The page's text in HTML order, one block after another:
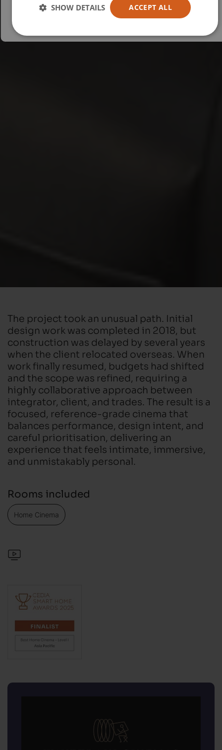
The project took an unusual path. Initial
design work was completed in 2018, but
construction was delayed by several years
when the client relocated overseas. When
work finally resumed, budgets had shifted
and the scope was refined, requiring a
highly collaborative approach between
integrator, client, and trades. The result is a
focused, reference-grade cinema that
balances performance, design intent, and
careful prioritisation, delivering an
experience that feels intimate, immersive,
and unmistakably personal.
Rooms included
Home Cinema
ACCEPT ALL
SHOW DETAILS